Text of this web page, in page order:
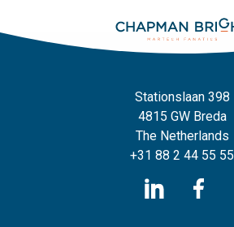
Stationslaan 398
4815 GW Breda
The Netherlands
+31 88 2 44 55 55